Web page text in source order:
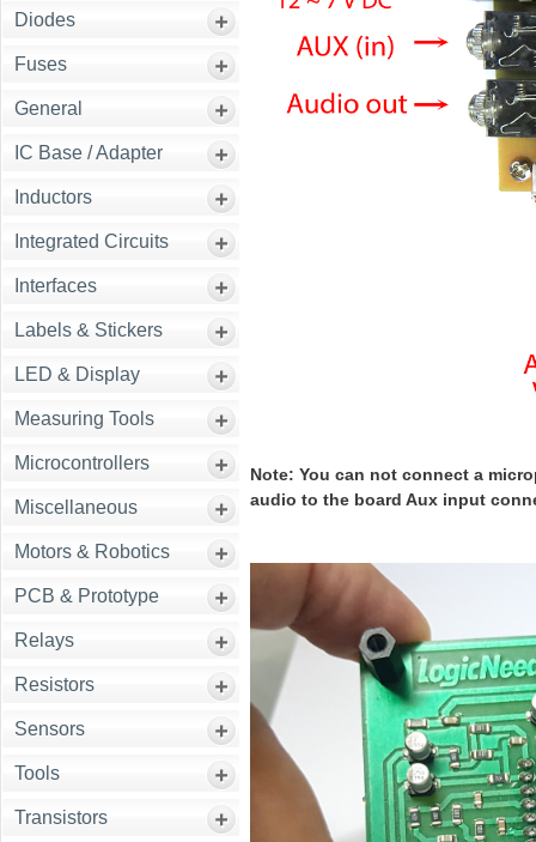
Diodes
Fuses
General
IC Base / Adapter
Inductors
Integrated Circuits
Interfaces
Labels & Stickers
LED & Display
Measuring Tools
Microcontrollers
Miscellaneous
Motors & Robotics
PCB & Prototype
Relays
Resistors
Sensors
Tools
Transistors
Note: You can not connect a
audio to the board Aux input